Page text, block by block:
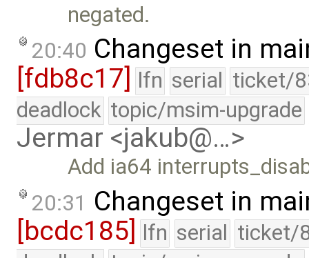
negated.
20:40 Changeset in
[fdb8c17]
lfn serial ticket/
deadlock topic/msim-upgrade
Jermar <jakub@…>
Add ia64
20:31 Changeset in
[bcdc185] lfn serial ticket/